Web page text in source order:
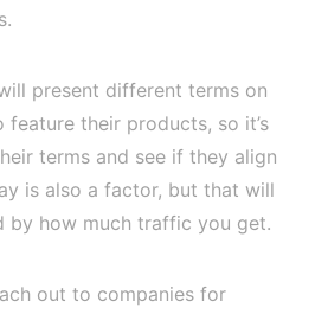
present different terms on
their products, so it’s
terms and see if they align
is also a factor, but that will
by how much traffic you get.
out to companies for